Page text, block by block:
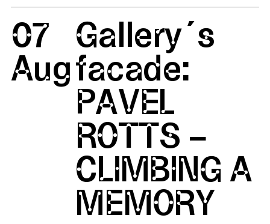
07
Aug
Gallery´s
facade:
PAVEL
ROTTS –
CLIMBING A
MEMORY